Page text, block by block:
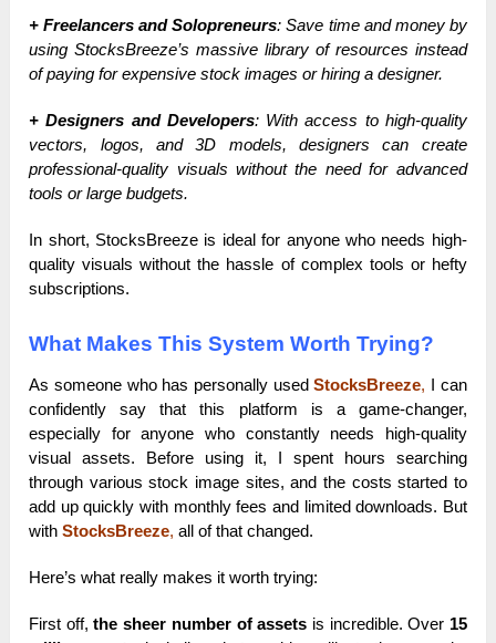
+ Freelancers and Solopreneurs: Save time and money by
using StocksBreeze’s massive library of resources instead
of paying for expensive stock images or hiring a designer.
+ Designers and Developers: With access to high-quality
vectors, logos, and 3D models, designers can create
professional-quality visuals without the need for advanced
tools or large budgets.
In short, StocksBreeze is ideal for anyone who needs high-
quality visuals without the hassle of complex tools or hefty
subscriptions.
What Makes This System Worth Trying?
As someone who has personally usedStocksBreeze, I can
confidently say that this platform is a game-changer,
especially for anyone who constantly needs high-quality
visual assets. Before using it, I spent hours searching
through various stock image sites, and the costs started to
add up quickly with monthly fees and limited downloads. But
with StocksBreeze, all of that changed.
Here’s what really makes it worth trying:
First off,the sheer number of assets is incredible. Over 15